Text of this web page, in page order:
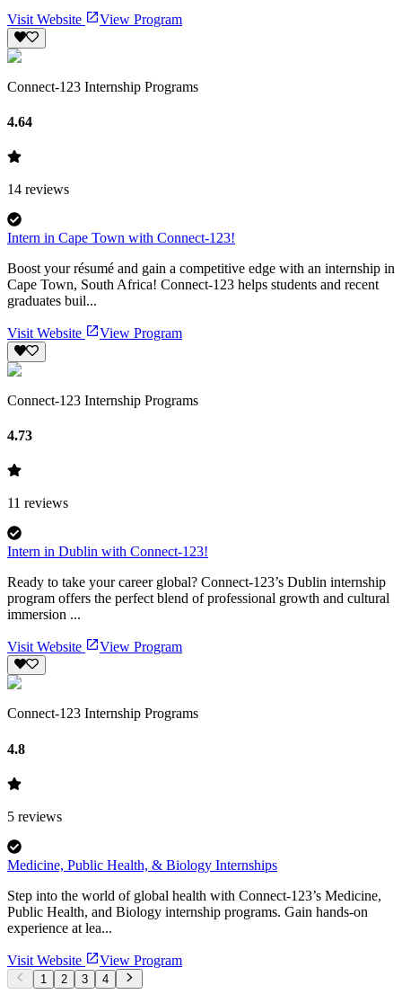
Visit Website View Program
Connect-123 Internship Programs
4.64
14 reviews
Intern in Cape Town with Connect-123!
Boost your résumé and gain a competitive edge with an internship in
Cape Town, South Africa! Connect-123 helps students and recent
graduates buil...
Visit Website View Program
Connect-123 Internship Programs
4.73
11 reviews
Intern in Dublin with Connect-123!
Ready to take your career global? Connect-123’s Dublin internship
program offers the perfect blend of professional growth and cultural
immersion ...
Visit Website View Program
Connect-123 Internship Programs
4.8
5 reviews
Medicine, Public Health, & Biology Internships
Step into the world of global health with Connect-123’s Medicine,
Public Health, and Biology internship programs. Gain hands-on
experience at lea...
Visit Website View Program
1 2 3 4